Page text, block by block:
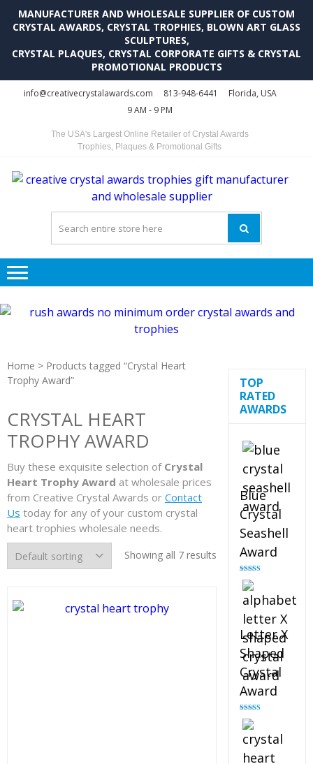
MANUFACTURER AND WHOLESALE SUPPLIER OF CUSTOM
CRYSTAL AWARDS, CRYSTAL TROPHIES, BLOWN ART GLASS
SCULPTURES,
CRYSTAL PLAQUES, CRYSTAL CORPORATE GIFTS & CRYSTAL
PROMOTIONAL PRODUCTS
info@creativecrystalawards.com 813-948-6441
Florida, USA
9 AM - 9 PM
The USA's Largest Online Retailer of Crystal Awards
Trophies, Plaques & Promotional Gifts
Home > Products tagged “Crystal Heart
Trophy Award”
CRYSTAL HEART
TROPHY AWARD
Buy these exquisite selection of Crystal
Heart Trophy Award at wholesale prices
from Creative Crystal Awards or Contact
Us today for any of your custom crystal
heart trophies wholesale needs.
Showing all 7 results
TOP
RATED
AWARDS
Blue
Crystal
Seashell
Award
Rated
out of 5
Letter X
Shaped
Crystal
Award
Rated
out of 5